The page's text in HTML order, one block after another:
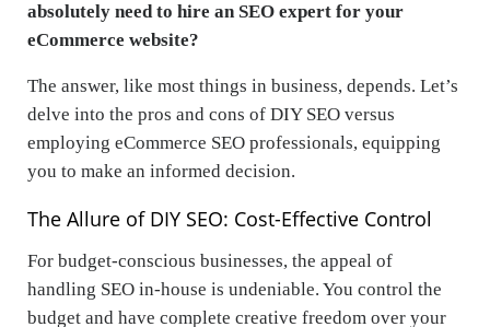
absolutely need to hire an SEO expert for your
eCommerce website?
The answer, like most things in business, depends. Let’s
delve into the pros and cons of DIY SEO versus
employing eCommerce SEO professionals, equipping
you to make an informed decision.
The Allure of DIY SEO: Cost-Effective Control
For budget-conscious businesses, the appeal of
handling SEO in-house is undeniable. You control the
budget and have complete creative freedom over your